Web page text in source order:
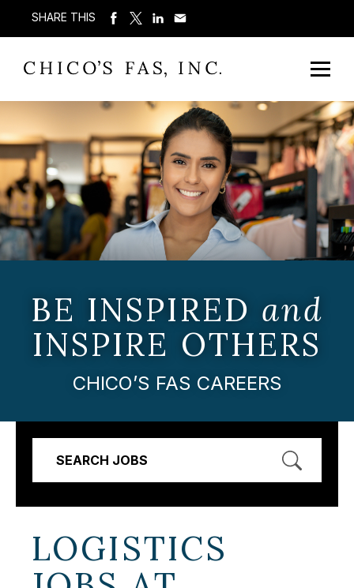
SHARE THIS
BE INSPIRED and
INSPIRE OTHERS
CHICO’S FAS CAREERS
SEARCH JOBS
LOGISTICS